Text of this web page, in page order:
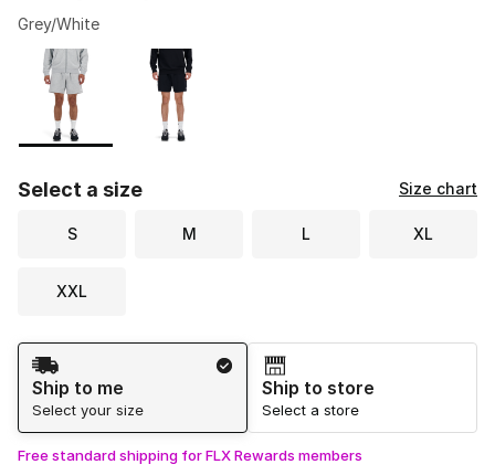
Grey/White
Page 1 of 1 displaying 1 to 2 of 2 colors
Please select a style*
Select a size Size chart
S M L XL
XXL
Shipping Method
Ship to me
Select your size
Ship to store
Select a store
Free standard shipping for FLX Rewards members